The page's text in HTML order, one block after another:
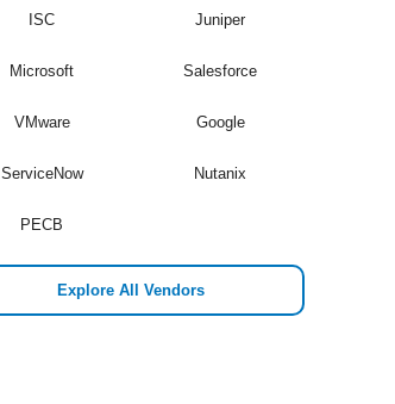
ISC Juniper
Microsoft Salesforce
VMware Google
ServiceNow Nutanix
PECB
Explore All Vendors